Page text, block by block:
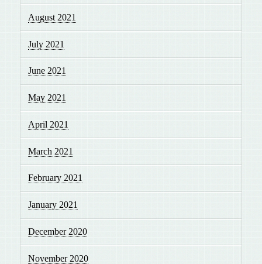
August 2021
July 2021
June 2021
May 2021
April 2021
March 2021
February 2021
January 2021
December 2020
November 2020